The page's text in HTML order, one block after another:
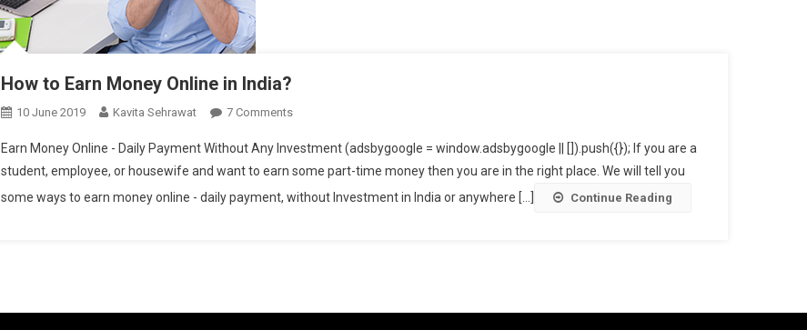
How to Earn Money Online in India?
10 June 2019 Kavita Sehrawat 7 Comments
Earn Money Online - Daily Payment Without Any Investment (adsbygoogle = window.adsbygoogle || []).push({}); If you are a
student, employee, or housewife and want to earn some part-time money then you are in the right place. We will tell you
some ways to earn money online - daily payment, without Investment in India or anywhere [...]
Continue Reading